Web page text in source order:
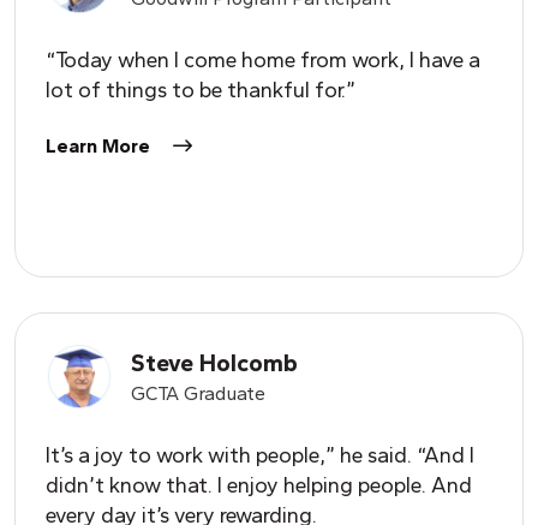
“Today when I come home from work, I have a
lot of things to be thankful for.”
Learn More
Steve Holcomb
GCTA Graduate
It’s a joy to work with people,” he said. “And I
didn’t know that. I enjoy helping people. And
every day it’s very rewarding.